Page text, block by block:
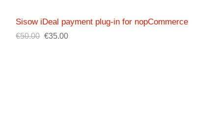
Sisow iDeal payment plug-in for nopCommerce
€50.00 €35.00